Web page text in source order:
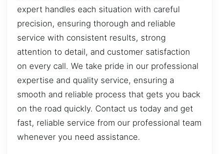
expert handles each situation with careful
precision, ensuring thorough and reliable
service with consistent results, strong
attention to detail, and customer satisfaction
on every call. We take pride in our professional
expertise and quality service, ensuring a
smooth and reliable process that gets you back
on the road quickly. Contact us today and get
fast, reliable service from our professional team
whenever you need assistance.